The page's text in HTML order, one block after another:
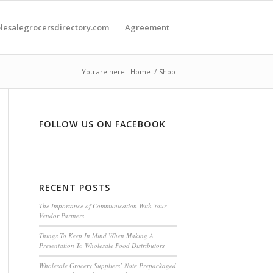
Agreement
You are here: Home / Shop
FOLLOW US ON FACEBOOK
RECENT POSTS
The Importance of Communication With Your
Vendor Partners
Things To Keep In Mind When Making A
Presentation To Wholesale Food Distributors
Wholesale Grocery Suppliers’ Note Prepackaged